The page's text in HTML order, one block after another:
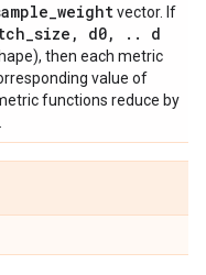
_weightvector. If
_size , d0, . .
d
then each metric
value of
functions reduce by